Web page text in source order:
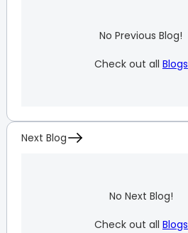
No Previous Blog!
Check out all Blogs
Next Blog
No Next Blog!
Check out all Blogs